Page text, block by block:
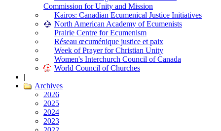
Commission for Unity and Mission
Kairos: Canadian Ecumenical Justice Initiatives
North American Academy of Ecumenists
Prairie Centre for Ecumenism
Réseau œcuménique justice et paix
Week of Prayer for Christian Unity
Women's Interchurch Council of Canada
World Council of Churches
|
Archives
2026
2025
2024
2023